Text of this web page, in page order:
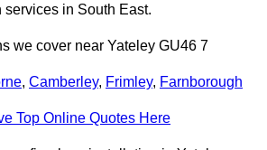
in South East.
we cover near Yateley GU46 7
, Camberley, Frimley, Farnborough
Top Online Quotes Here